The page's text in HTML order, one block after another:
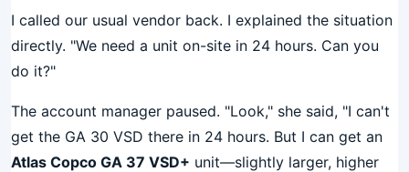
I called our usual vendor back. I explained the situation
directly. "We need a unit on-site in 24 hours. Can you
do it?"
The account manager paused. "Look," she said, "I can't
get the GA 30 VSD there in 24 hours. But I can get an
Atlas Copco GA 37 VSD+ unit—slightly larger, higher